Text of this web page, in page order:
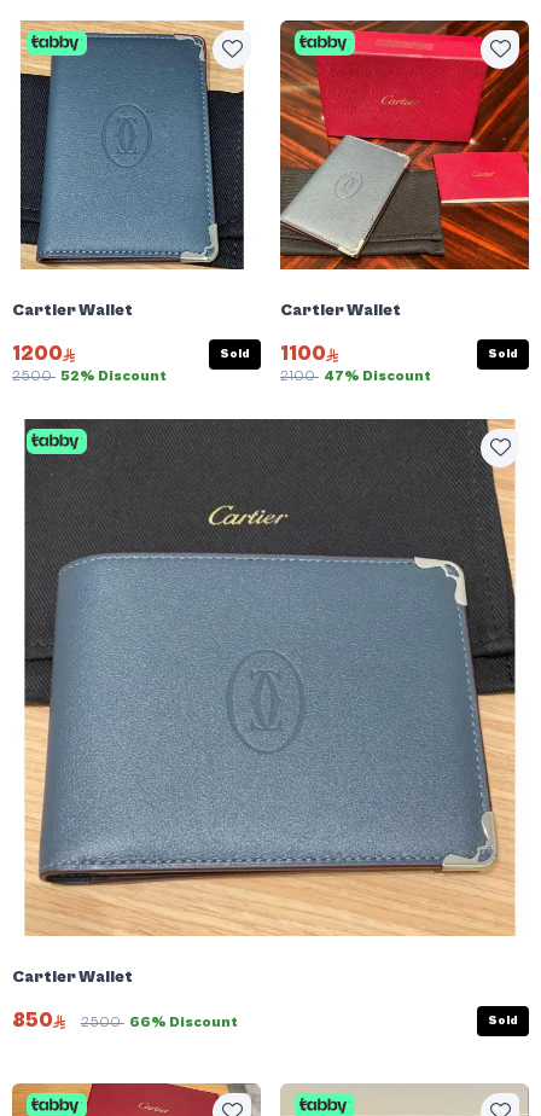
Cartier Wallet
1200
2500 52% Discount
Sold
Cartier Wallet
1100
2100 47% Discount
Sold
Cartier Wallet
850 2500 66% Discount Sold